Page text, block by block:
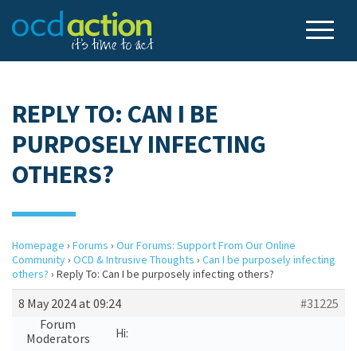
REPLY TO: CAN I BE
PURPOSELY INFECTING
OTHERS?
Homepage › Forums › Our Forums: Support From Our Online
Community› OCD & Intrusive Thoughts › Can I be purposely infecting
others? › Reply To: Can I be purposely infecting others?
8 May 2024 at 09:24
#31225
Forum
Moderators
Hi: